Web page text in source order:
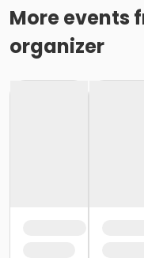
More events
organizer